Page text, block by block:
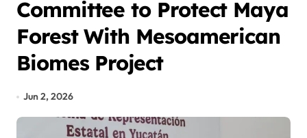
Committee to Protect Maya
Forest With Mesoamerican
Biomes Project
Jun 2, 2026